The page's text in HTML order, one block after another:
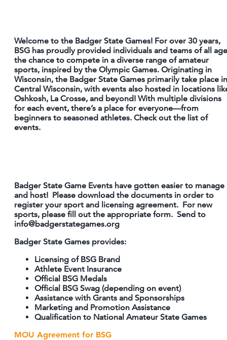
ABOUT US
CONTACT
MEDIA
PARTNER WITH US
SITEMAP
PRIVACY POLICY
Welcome to the Badger State Games! For over 30 years,
BSG has proudly provided individuals and teams of all
the chance to compete in a diverse range of amateur
sports, inspired by the Olympic Games. Originating in
Wisconsin, the Badger State Games primarily take place in
Central Wisconsin, with events also hosted in locations
Oshkosh, La Crosse, and beyond! With multiple divisions
for each event, there’s a place for everyone—from
beginners to seasoned athletes. Check out the list of
events.
Badger State Game Events have gotten easier to manage
and host! Please download the documents in order to
register your sport and licensing agreement. For new
sports, please fill out the appropriate form. Send to
info@badgerstategames.org
Badger State Games provides:
Licensing of BSG Brand
Athlete Event Insurance
Official BSG Medals
Official BSG Swag (depending on event)
Assistance with Grants and Sponsorships
Marketing and Promotion Assistance
Qualification to National Amateur State Games
MOU Agreement for BSG